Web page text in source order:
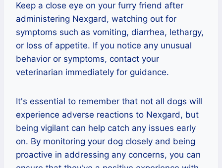
Keep a close eye on your furry friend after
administering Nexgard, watching out for
symptoms such as vomiting, diarrhea, lethargy,
or loss of appetite. If you notice any unusual
behavior or symptoms, contact your
veterinarian immediately for guidance.
It's essential to remember that not all dogs will
experience adverse reactions to Nexgard, but
being vigilant can help catch any issues early
on. By monitoring your dog closely and being
proactive in addressing any concerns, you can